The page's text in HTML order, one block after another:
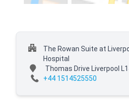
The Rowan Suite at
Hospital
Thomas Drive Liverpool
+44 1514525550